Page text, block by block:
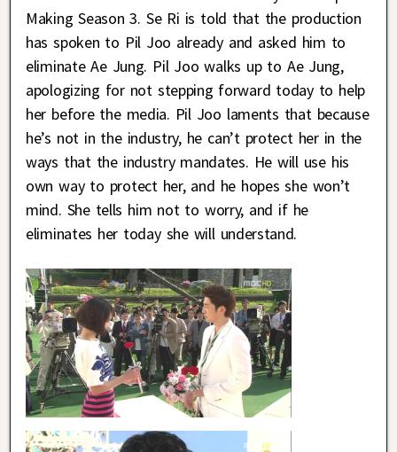
Making Season 3. Se Ri is told that the production
has spoken to Pil Joo already and asked him to
eliminate Ae Jung. Pil Joo walks up to Ae Jung,
apologizing for not stepping forward today to help
her before the media. Pil Joo laments that because
he’s not in the industry, he can’t protect her in the
ways that the industry mandates. He will use his
own way to protect her, and he hopes she won’t
mind. She tells him not to worry, and if he
eliminates her today she will understand.